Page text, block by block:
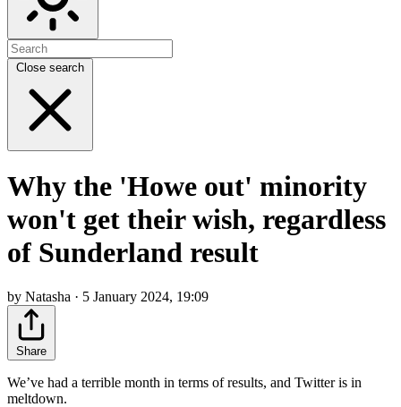
Close search
Why the 'Howe out' minority
won't get their wish, regardless
of Sunderland result
by Natasha · 5 January 2024, 19:09
Share
We’ve had a terrible month in terms of results, and Twitter is in
meltdown.